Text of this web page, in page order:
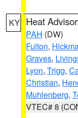
KY Heat
PAH (DW)
Fulton,
Graves,
Lyon, Trigg,
Christian,
Muhlenberg,
VTEC# 8